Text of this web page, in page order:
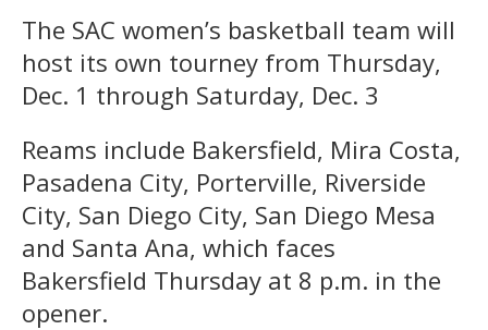
The SAC women’s basketball team will
host its own tourney from Thursday,
Dec. 1 through Saturday, Dec. 3
Reams include Bakersfield, Mira Costa,
Pasadena City, Porterville, Riverside
City, San Diego City, San Diego Mesa
and Santa Ana, which faces
Bakersfield Thursday at 8 p.m. in the
opener.